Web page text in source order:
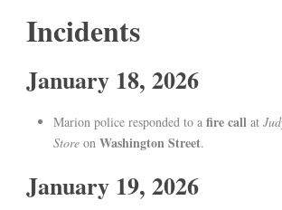
Incidents
January 18, 2026
Marion police responded to a fire call at
Store on Washington Street.
January 19, 2026